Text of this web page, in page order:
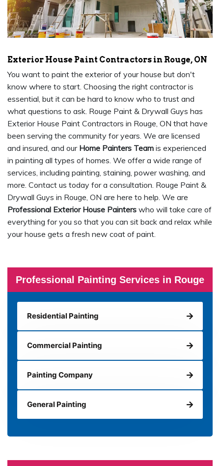
Professional Painting Services in Rouge
Residential Painting
Commercial Painting
Painting Company
General Painting
Exterior House Paint Contractors in Rouge, ON
You want to paint the exterior of your house but don't
know where to start. Choosing the right contractor is
essential, but it can be hard to know who to trust and
what questions to ask. Rouge Paint & Drywall Guys has
Exterior House Paint Contractors in Rouge, ON that have
been serving the community for years. We are licensed
and insured, and our Home Painters Team is experienced
in painting all types of homes. We offer a wide range of
services, including painting, staining, power washing, and
more. Contact us today for a consultation. Rouge Paint &
Drywall Guys in Rouge, ON are here to help. We are
Professional Exterior House Painters who will take care of
everything for you so that you can sit back and relax while
your house gets a fresh new coat of paint.